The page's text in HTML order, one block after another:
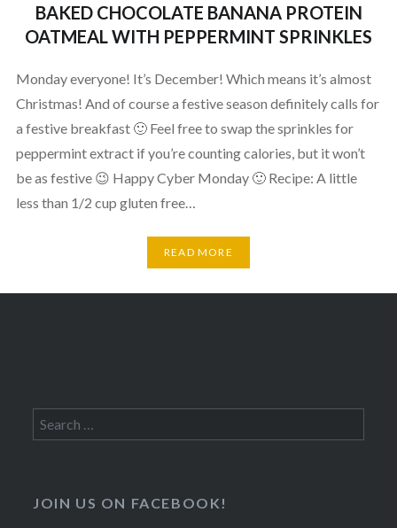
BAKED CHOCOLATE BANANA PROTEIN
OATMEAL WITH PEPPERMINT SPRINKLES
Monday everyone! It’s December! Which means it’s almost
Christmas! And of course a festive season definitely calls for
a festive breakfast 🙂 Feel free to swap the sprinkles for
peppermint extract if you’re counting calories, but it won’t
be as festive 😉 Happy Cyber Monday 🙂 Recipe: A little
less than 1/2 cup gluten free…
READ MORE
Search
for:
JOIN US ON FACEBOOK!